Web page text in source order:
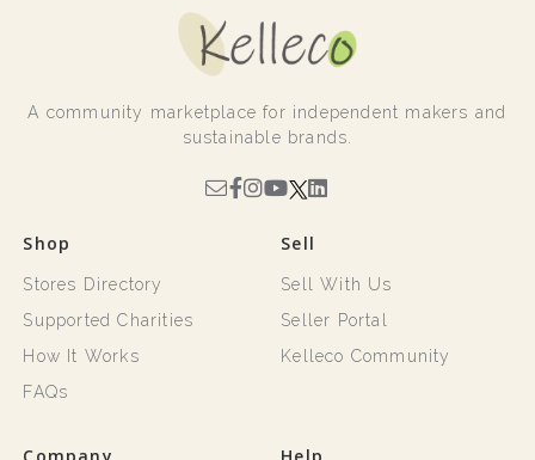
A community marketplace for independent makers and
sustainable brands.
Shop
Stores Directory
Supported Charities
How It Works
FAQs
Sell
Sell With Us
Seller Portal
Kelleco Community